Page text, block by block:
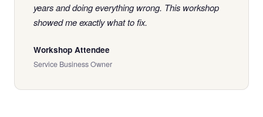
years and doing everything wrong. This workshop
showed me exactly what to fix.
Workshop Attendee
Service Business Owner